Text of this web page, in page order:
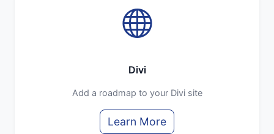
Divi
Add a roadmap to your Divi site
Learn More